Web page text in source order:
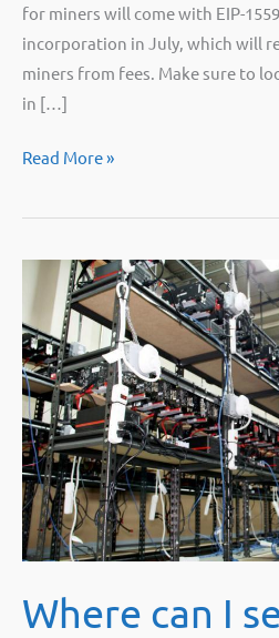
for miners will come with EIP-
incorporation in July, which will
miners from fees. Make sure to
in […]
PSA:
you
able
to
profitably
mine
an
alternate
altcoin
with
4GB
Read More »
Where can I